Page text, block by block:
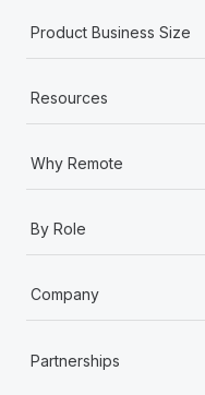
Product Business Size
Resources
Why Remote
By Role
Company
Partnerships